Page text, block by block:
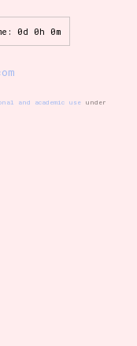
0d 0h 0m
and academic useunder